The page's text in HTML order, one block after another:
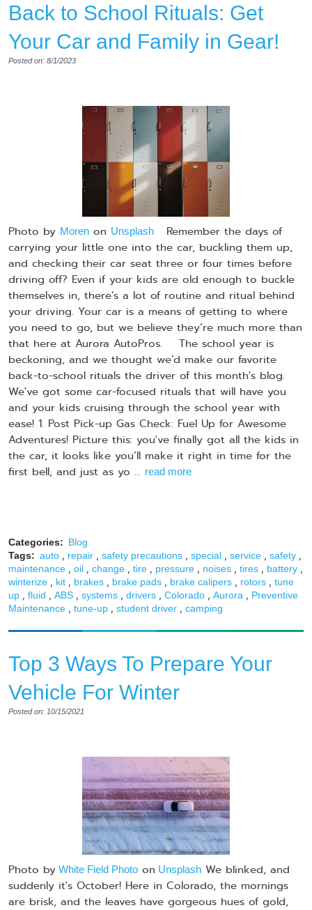
Back to School Rituals: Get
Your Car and Family in Gear!
Posted on: 8/1/2023
Photo by Moren on Unsplash
Remember the days of
carrying your little one into the car, buckling them up,
and checking their car seat three or four times before
driving off? Even if your kids are old enough to buckle
themselves in, there’s a lot of routine and ritual behind
your driving. Your car is a means of getting to where
you need to go, but we believe they’re much more than
that here at Aurora AutoPros. The school year is
beckoning, and we thought we’d make our favorite
back-to-school rituals the driver of this month's blog.
We've got some car-focused rituals that will have you
and your kids cruising through the school year with
ease! 1. Post Pick-up Gas Check: Fuel Up for Awesome
Adventures! Picture this: you've finally got all the kids in
the car, it looks like you’ll make it right in time for the
first bell, and just as yo ... read more
Categories: Blog
Tags: auto , repair , safety precautions , special , service , safety ,
maintenance , oil , change , tire , pressure , noises , tires , battery ,
winterize , kit , brakes , brake pads , brake calipers , rotors , tune
up , fluid , ABS , systems , drivers , Colorado , Aurora , Preventive
Maintenance , tune-up , student driver , camping
Top 3 Ways To Prepare Your
Vehicle For Winter
Posted on: 10/15/2021
Photo by White Field Photo on Unsplash We blinked, and
suddenly it's October! Here in Colorado, the mornings
are brisk, and the leaves have gorgeous hues of gold,